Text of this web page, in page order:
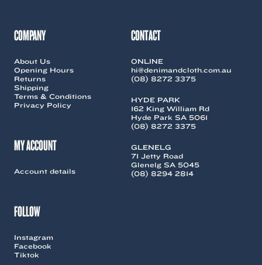
COMPANY
About Us
Opening Hours
Returns
Shipping
Terms & Conditions
Privacy Policy
MY ACCOUNT
Account details
FOLLOW
Instagram
Facebook
Tiktok
CONTACT
ONLINE
hi@denimandcloth.com.au
(08) 8272 3375
HYDE PARK
162 King William Rd
Hyde Park SA 5061
(08) 8272 3375
GLENELG
71 Jetty Road
Glenelg SA 5045
(08) 8294 2814